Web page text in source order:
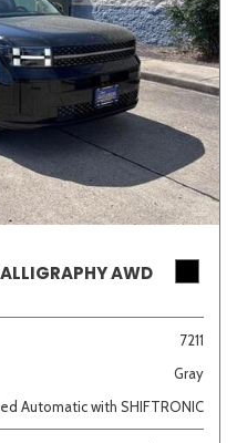
AWD
7211
Gray
Automatic with SHIFTRONIC